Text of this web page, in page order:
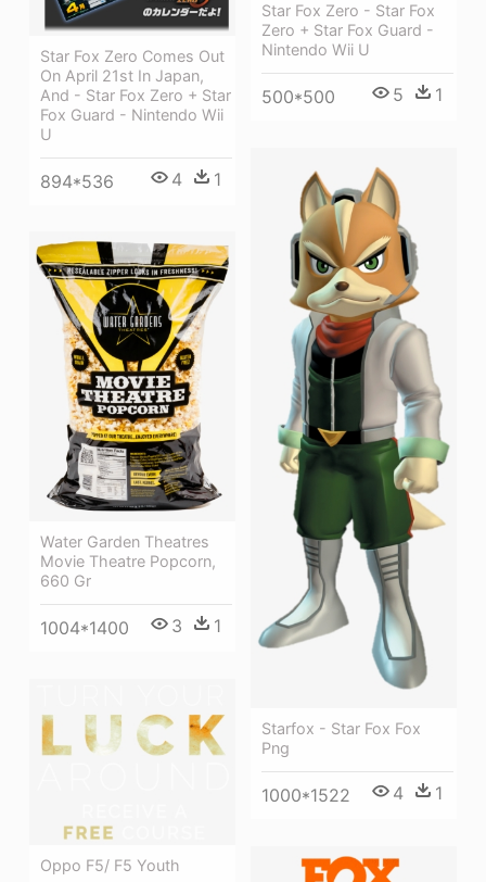
Star Fox Zero - Star Fox
Zero + Star Fox Guard -
Nintendo Wii U
500*500 5 1
Star Fox Zero Comes Out
On April 21st In Japan,
And - Star Fox Zero + Star
Fox Guard - Nintendo Wii
U
894*536 4 1
Starfox - Star Fox Fox
Png
1000*1522 4 1
Water Garden Theatres
Movie Theatre Popcorn,
660 Gr
1004*1400 3 1
Oppo F5/ F5 Youth